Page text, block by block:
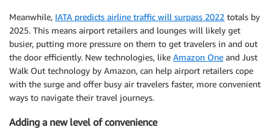
Meanwhile, IATA predicts airline traffic will surpass 2022 totals by
2025. This means airport retailers and lounges will likely get
busier, putting more pressure on them to get travelers in and out
the door efficiently. New technologies, like Amazon One and Just
Walk Out technology by Amazon, can help airport retailers cope
with the surge and offer busy air travelers faster, more convenient
ways to navigate their travel journeys.
Adding a new level of convenience